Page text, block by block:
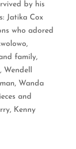
by his
Jatika Cox
who adored
family,
Wanda
and
Kenny